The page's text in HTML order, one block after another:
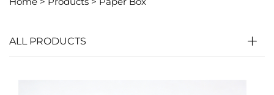
ALL PRODUCTS